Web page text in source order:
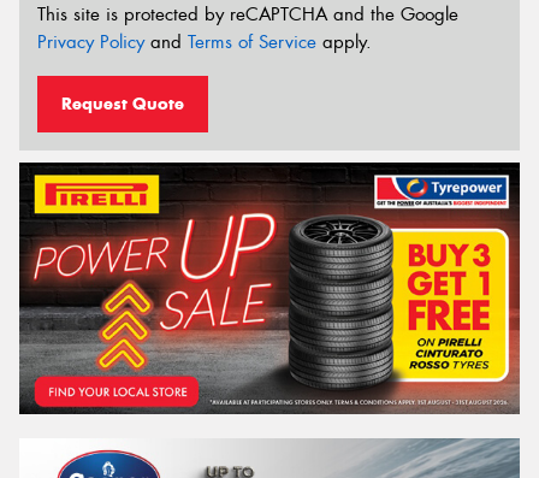
This site is protected by reCAPTCHA and the Google
Privacy Policyand Terms of Service apply.
Request Quote